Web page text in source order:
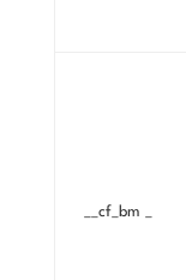
__cf_bm _